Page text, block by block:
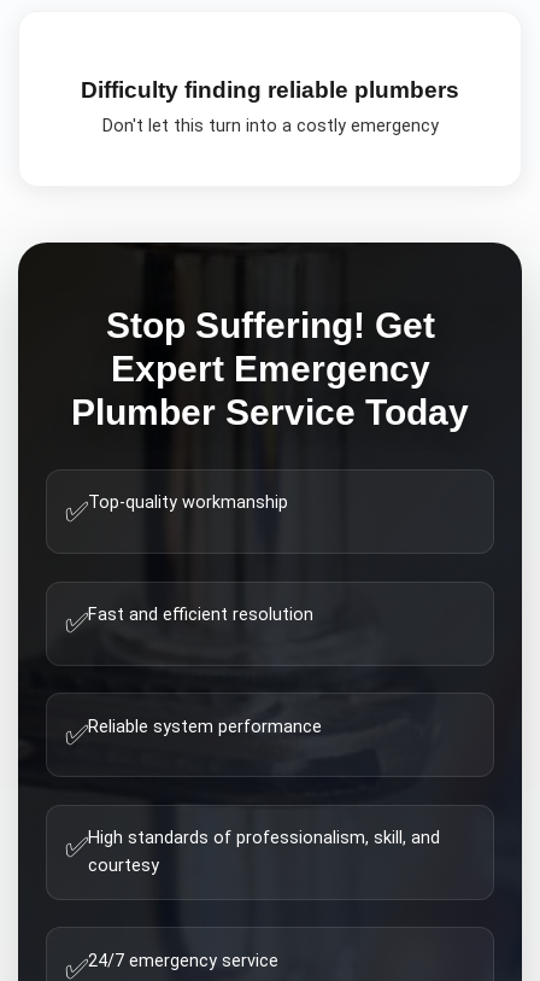
Difficulty finding reliable plumbers
Don't let this turn into a costly emergency
Stop Suffering! Get
Expert Emergency
Plumber Service Today
✅Top-quality workmanship
✅Fast and efficient resolution
✅Reliable system performance
✅High standards of professionalism, skill, and
courtesy
✅24/7 emergency service